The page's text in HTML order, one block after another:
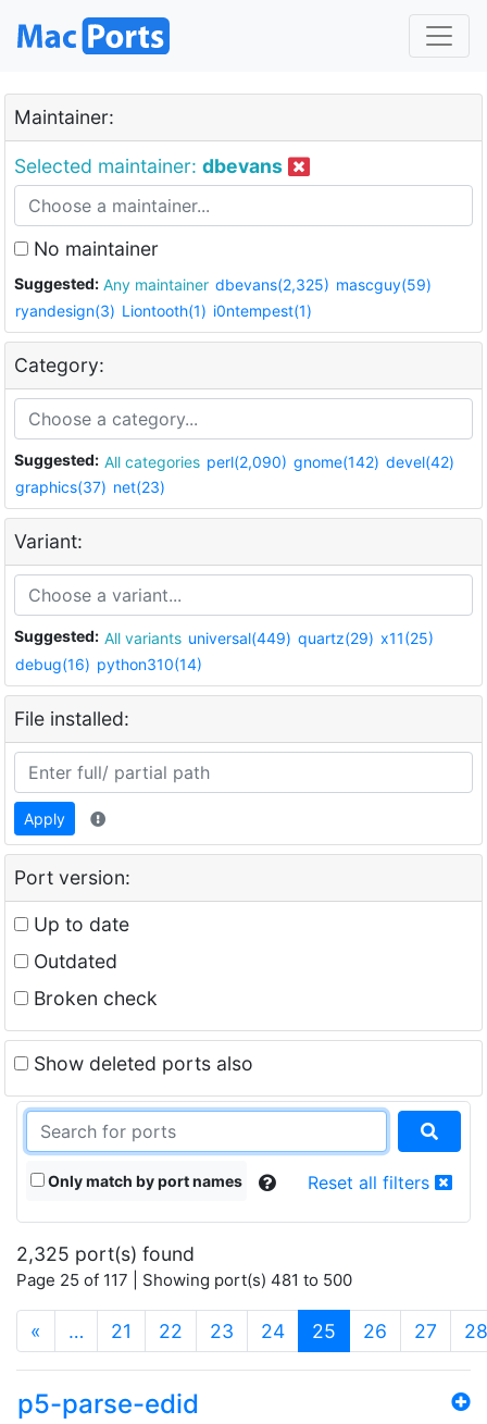
Maintainer:
Selected maintainer: dbevans
No maintainer
Suggested: Any maintainer dbevans(2,325) mascguy(59)
ryandesign(3) Liontooth(1) i0ntempest(1)
Category:
Suggested: All categories perl(2,090) gnome(142) devel(42)
graphics(37) net(23)
Variant:
Suggested: All variants universal(449) quartz(29) x11(25)
debug(16) python310(14)
File installed:
Apply
Port version:
Up to date
Outdated
Broken check
Show deleted ports also
Only match by port names Reset all filters
2,325 port(s) found
Page 25 of 117 | Showing port(s) 481 to 500
« … 21 22 23 24 25 (current)
26 27 28
p5-parse-edid